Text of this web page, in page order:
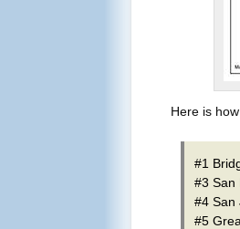
Here is
#1
#3 San
#4
#5